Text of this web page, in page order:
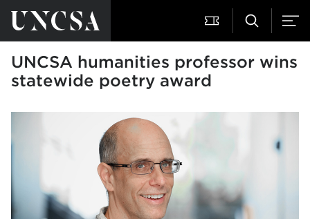
UNCSA humanities professor wins
statewide poetry award